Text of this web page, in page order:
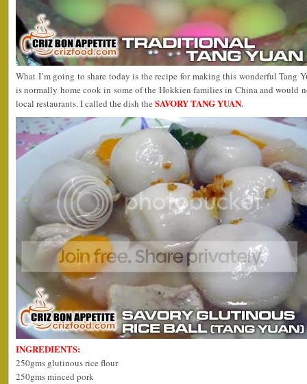
What I’m going to share today is the recipe for making this wonderful Tang
is normally home cook in some of the Hokkien families in China and would
local restaurants. I called the dish the SAVORY TANG YUAN.
INGREDIENTS:
250gms glutinous rice flour
250gms minced pork